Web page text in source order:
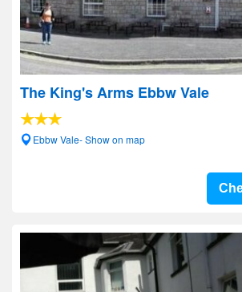
The King's Arms Ebbw Vale
Ebbw Vale- Show on map